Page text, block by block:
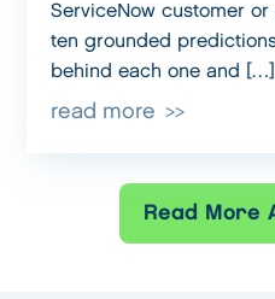
ServiceNow customer
ten grounded
behind each one and […]
read more
Read More